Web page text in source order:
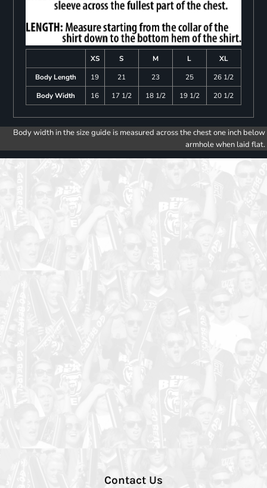
XS S M L
XL
Body Length
19 21 23 25
26 1/2
Body Width
16 17 1/2 18 1/2 19 1/2 20 1/2
Body width in the size guide is measured across the chest one inch below
armhole when laid flat.
Contact Us